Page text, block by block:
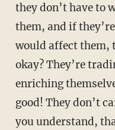
they don’t have to
them, and if
would affect them,
okay? They’re
enriching
good! They don’t
you understand,